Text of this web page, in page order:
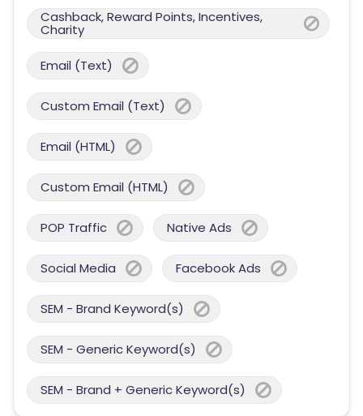
Cashback, Reward Points, Incentives,
Charity
Email (Text)
Custom Email (Text)
Email (HTML)
Custom Email (HTML)
POP Traffic Native Ads
Social Media Facebook Ads
SEM - Brand Keyword(s)
SEM - Generic Keyword(s)
SEM - Brand + Generic Keyword(s)